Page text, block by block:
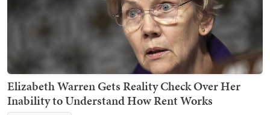
Elizabeth Warren Gets Reality Check Over Her
Inability to Understand How Rent Works